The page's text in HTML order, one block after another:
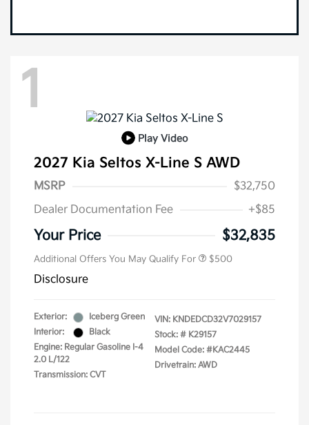
1
Play Video
2027 Kia Seltos X-Line S AWD
MSRP
$32,750
Dealer Documentation Fee
+$85
Your Price $32,835
Additional Offers You May Qualify For $500
Disclosure
Exterior:
Iceberg Green
Interior:
Black
Engine: Regular Gasoline I-4
2.0 L/122
Transmission: CVT
VIN: KNDEDCD32V7029157
Stock: # K29157
Model Code: #KAC2445
Drivetrain: AWD